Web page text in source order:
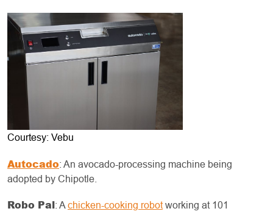
Courtesy: Vebu
Autocado: An avocado-processing machine being
adopted by Chipotle.
Robo Pal: A chicken-cooking robotworking at 101